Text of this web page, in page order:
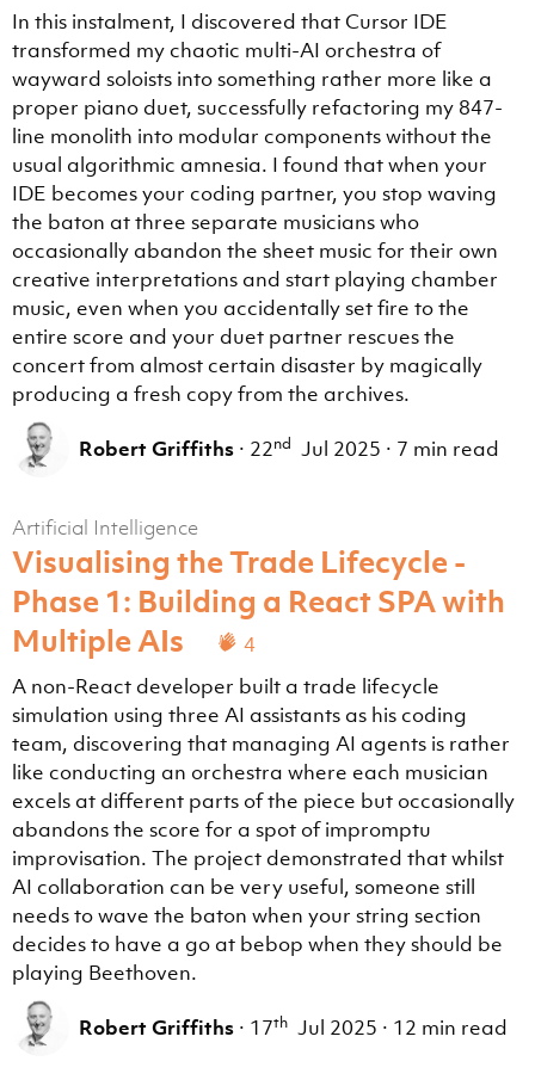
In this instalment, I discovered that Cursor IDE
transformed my chaotic multi-AI orchestra of
wayward soloists into something rather more like a
proper piano duet, successfully refactoring my 847-
line monolith into modular components without the
usual algorithmic amnesia. I found that when your
IDE becomes your coding partner, you stop waving
the baton at three separate musicians who
occasionally abandon the sheet music for their own
creative interpretations and start playing chamber
music, even when you accidentally set fire to the
entire score and your duet partner rescues the
concert from almost certain disaster by magically
producing a fresh copy from the archives.
Robert Griffiths · 22nd Jul 2025 · 7 min read
Artificial Intelligence
Visualising the Trade Lifecycle -
Phase 1: Building a React SPA with
Multiple AIs
4
A non-React developer built a trade lifecycle
simulation using three AI assistants as his coding
team, discovering that managing AI agents is rather
like conducting an orchestra where each musician
excels at different parts of the piece but occasionally
abandons the score for a spot of impromptu
improvisation. The project demonstrated that whilst
AI collaboration can be very useful, someone still
needs to wave the baton when your string section
decides to have a go at bebop when they should be
playing Beethoven.
Robert Griffiths · 17th Jul 2025 · 12 min read